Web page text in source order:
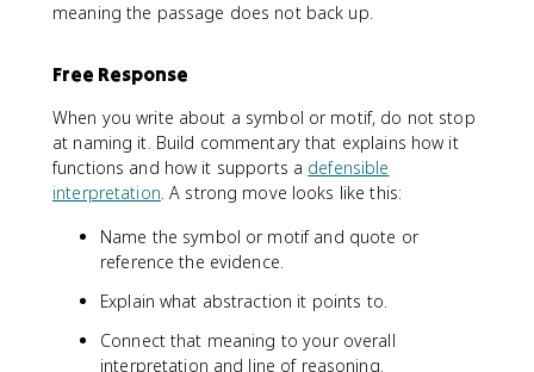
meaning the passage does not back up.
Free Response
When you write about a symbol or motif, do not stop
at naming it. Build commentary that explains how it
functions and how it supports a defensible
interpretation. A strong move looks like this:
Name the symbol or motif and quote or
reference the evidence.
Explain what abstraction it points to.
Connect that meaning to your overall
interpretation and line of reasoning.